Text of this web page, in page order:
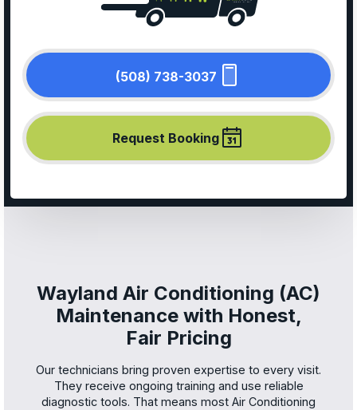
(508) 738-3037
Request Booking
Wayland Air Conditioning (AC)
Maintenance with Honest,
Fair Pricing
Our technicians bring proven expertise to every visit.
They receive ongoing training and use reliable
diagnostic tools. That means most Air Conditioning